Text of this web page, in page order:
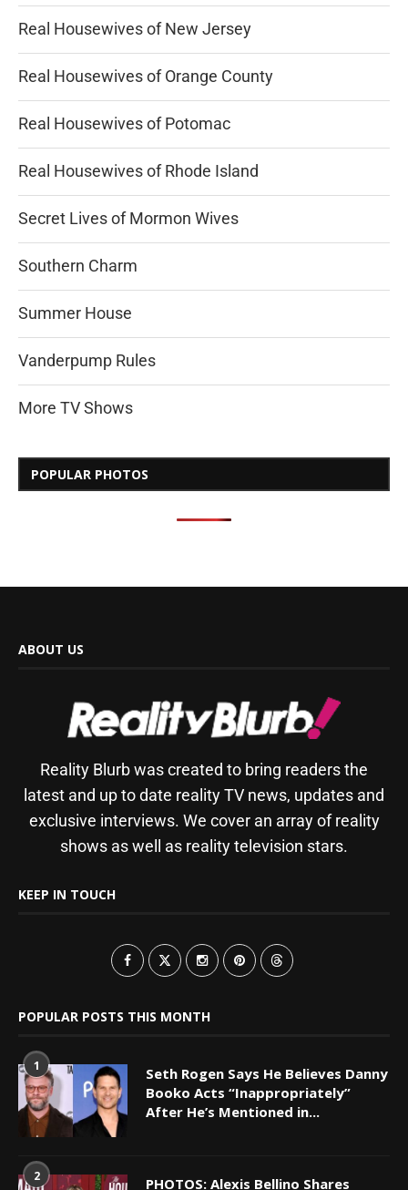
Real Housewives of New Jersey
Real Housewives of Orange County
Real Housewives of Potomac
Real Housewives of Rhode Island
Secret Lives of Mormon Wives
Southern Charm
Summer House
Vanderpump Rules
More TV Shows
POPULAR PHOTOS
ABOUT US
Reality Blurb was created to bring readers the
latest and up to date reality TV news, updates and
exclusive interviews. We cover an array of reality
shows as well as reality television stars.
KEEP IN TOUCH
POPULAR POSTS THIS MONTH
1
Seth Rogen Says He Believes Danny
Booko Acts “Inappropriately”
After He’s Mentioned in...
2 PHOTOS: Alexis Bellino Shares